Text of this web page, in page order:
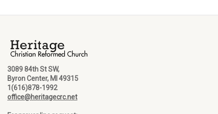
3089 84th St SW,
Byron Center, MI 49315
1(616)878-1992
office@heritagecrc.net